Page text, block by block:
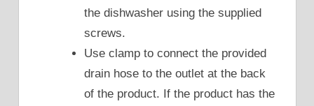
the dishwasher using the supplied
screws.
Use clamp to connect the provided
drain hose to the outlet at the back
of the product. If the product has the